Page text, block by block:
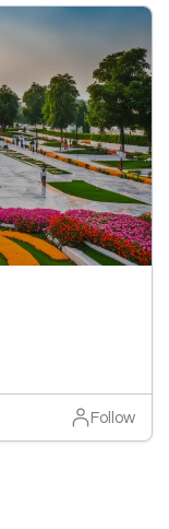
Follow